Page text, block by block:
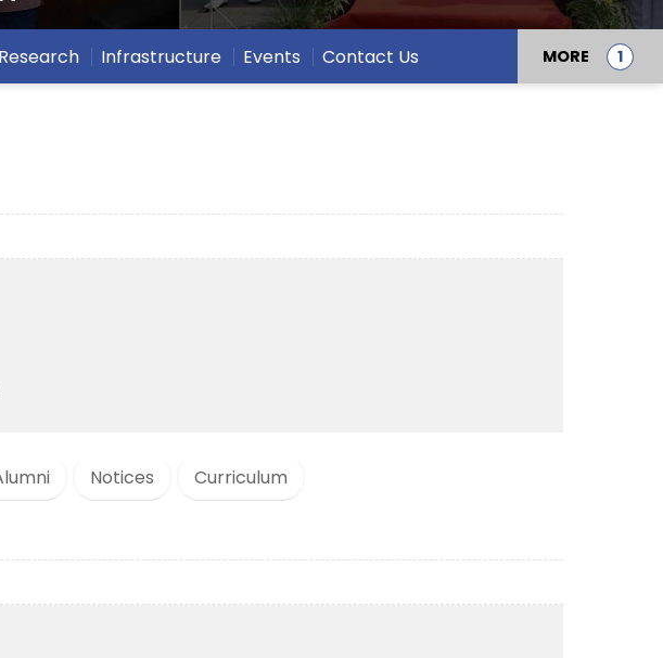
Research Infrastructure Events Contact Us MORE
Notices Curriculum